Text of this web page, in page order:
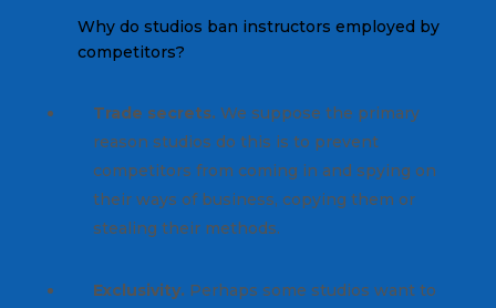
Why do studios ban instructors employed by
competitors?
Trade secrets. We suppose the primary
reason studios do this is to prevent
competitors from coming in and spying on
their ways of business, copying them or
stealing their methods.
Exclusivity. Perhaps some studios want to